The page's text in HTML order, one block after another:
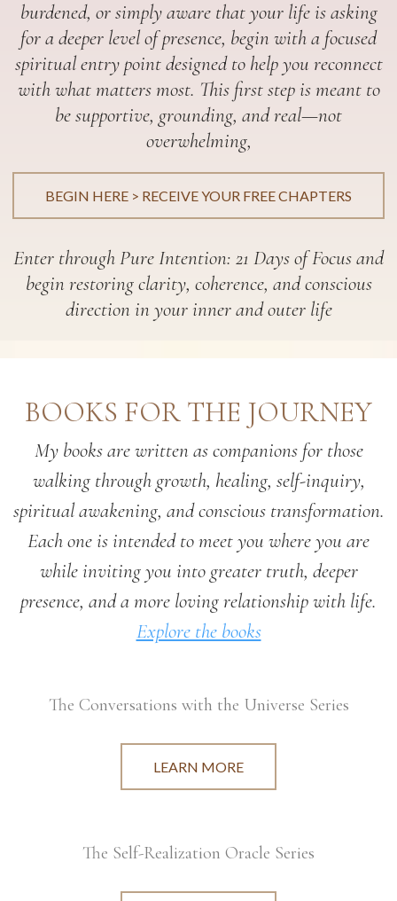
burdened, or simply aware that your life is asking
for a deeper level of presence, begin with a focused
spiritual entry point designed to help you reconnect
with what matters most. This first step is meant to
be supportive, grounding, and real—not
overwhelming,
BEGIN HERE > RECEIVE YOUR FREE CHAPTERS
Enter through Pure Intention: 21 Days of Focus and
begin restoring clarity, coherence, and conscious
direction in your inner and outer life
BOOKS FOR THE JOURNEY
My books are written as companions for those
walking through growth, healing, self-inquiry,
spiritual awakening, and conscious transformation.
Each one is intended to meet you where you are
while inviting you into greater truth, deeper
presence, and a more loving relationship with life.
Explore the books
The Conversations with the Universe Series
LEARN MORE
The Self-Realization Oracle Series